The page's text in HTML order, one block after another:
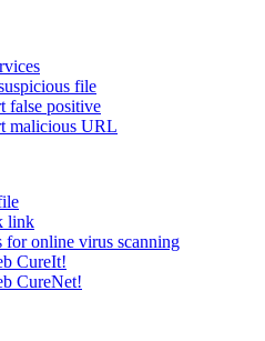
file
false positive
malicious URL
link
for online virus scanning
CureIt!
CureNet!